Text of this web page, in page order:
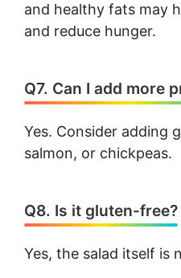
and healthy fats may
and reduce hunger.
Q7. Can I add more
Yes. Consider adding
salmon, or chickpeas.
Q8. Is it gluten-free?
Yes, the salad itself is